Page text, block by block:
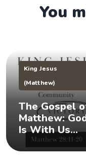
You
King Jesus
(Matthew)
The Gospel
Matthew:
Is With Us
(Matthew
28:11-20) 👑